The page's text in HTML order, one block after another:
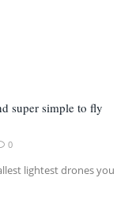
super simple to fly
0
lightest drones you